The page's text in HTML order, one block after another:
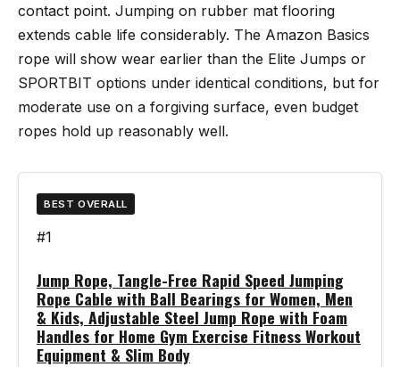
contact point. Jumping on rubber mat flooring
extends cable life considerably. The Amazon Basics
rope will show wear earlier than the Elite Jumps or
SPORTBIT options under identical conditions, but for
moderate use on a forgiving surface, even budget
ropes hold up reasonably well.
BEST OVERALL
#1
Jump Rope, Tangle-Free Rapid Speed Jumping
Rope Cable with Ball Bearings for Women, Men
& Kids, Adjustable Steel Jump Rope with Foam
Handles for Home Gym Exercise Fitness Workout
Equipment & Slim Body